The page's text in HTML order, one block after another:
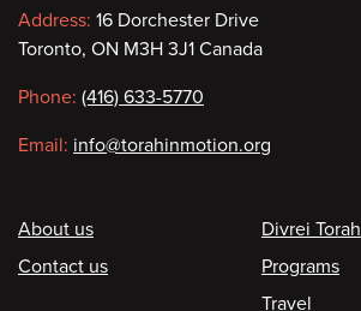
Contact
information
Address: 16 Dorchester Drive
Toronto, ON M3H 3J1 Canada
Phone: (416) 633-5770
Email: info@torahinmotion.org
Footer
About us
Contact us
Divrei Torah
Programs
Travel